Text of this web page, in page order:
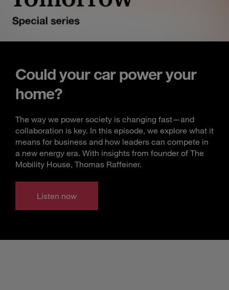
Could your car power your
home?
The way we power society is changing fast—and
collaboration is key. In this episode, we explore what it
means for business and how leaders can compete in
a new energy era. With insights from founder of The
Mobility House, Thomas Raffeiner.
Listen now